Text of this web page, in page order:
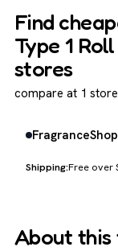
Find
Type 1
stores
compare at 1 store
Free over
About